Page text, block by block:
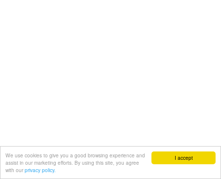
I accept
We use cookies to give you a good browsing experience and
assist in our marketing efforts. By using this site, you agree
with our privacy policy.